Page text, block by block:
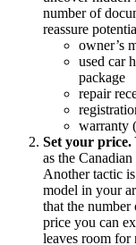
number of
reassure
owner’s
used car
package
repair
warranty
Set your price.
as the
Another tactic
model in your
that the
price you can
leaves room